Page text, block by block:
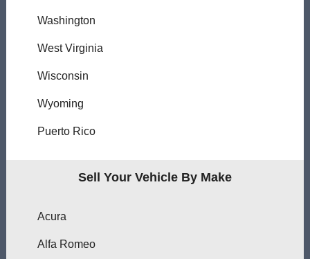
Washington
West Virginia
Wisconsin
Wyoming
Puerto Rico
Sell Your Vehicle By Make
Acura
Alfa Romeo